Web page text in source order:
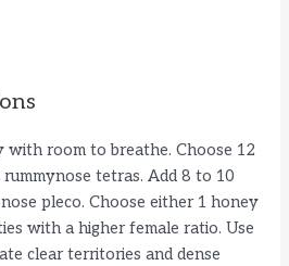
with room to breathe. Choose 12
tetras. Add 8 to 10
pleco. Choose either 1 honey
with a higher female ratio. Use
clear territories and dense